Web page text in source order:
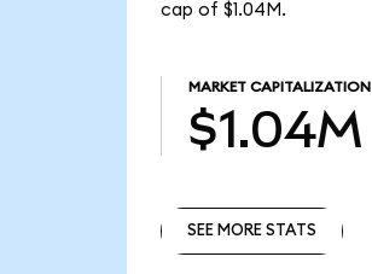
cap of $1.04M.
MARKET CAPITALIZATION
$1.04M
SEE MORE STATS